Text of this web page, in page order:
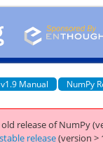
Manual NumPy
release of NumPy
release(version >